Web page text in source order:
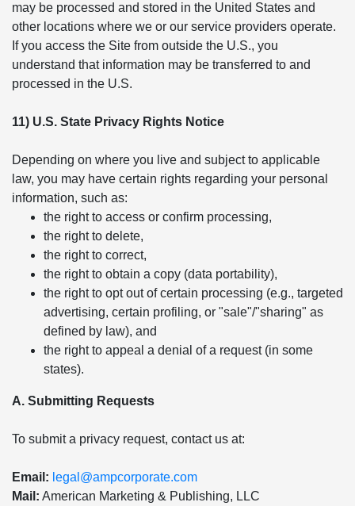
may be processed and stored in the United States and
other locations where we or our service providers operate.
If you access the Site from outside the U.S., you
understand that information may be transferred to and
processed in the U.S.
11) U.S. State Privacy Rights Notice
Depending on where you live and subject to applicable
law, you may have certain rights regarding your personal
information, such as:
the right to access or confirm processing,
the right to delete,
the right to correct,
the right to obtain a copy (data portability),
the right to opt out of certain processing (e.g., targeted
advertising, certain profiling, or "sale"/"sharing" as
defined by law), and
the right to appeal a denial of a request (in some
states).
A. Submitting Requests
To submit a privacy request, contact us at:
Email: legal@ampcorporate.com
Mail: American Marketing & Publishing, LLC